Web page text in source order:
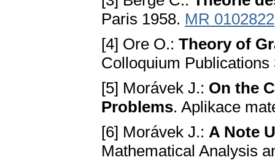
Paris 1958. MR 0102822
[4] Ore O.: Theory of
Colloquium
[5] Morávek J.: On the
Problems. Aplikace
[6] Morávek J.: A Note
Mathematical Analysis